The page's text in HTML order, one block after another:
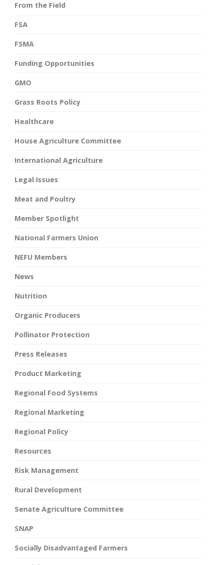
From the Field
FSA
FSMA
Funding Opportunities
GMO
Grass Roots Policy
Healthcare
House Agriculture Committee
International Agriculture
Legal Issues
Meat and Poultry
Member Spotlight
National Farmers Union
NEFU Members
News
Nutrition
Organic Producers
Pollinator Protection
Press Releases
Product Marketing
Regional Food Systems
Regional Marketing
Regional Policy
Resources
Risk Management
Rural Development
Senate Agriculture Committee
SNAP
Socially Disadvantaged Farmers